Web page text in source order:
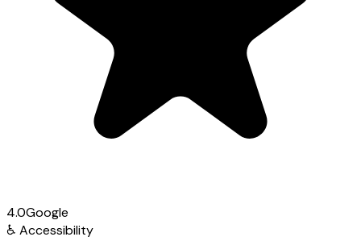
4.0Google
♿ Accessibility